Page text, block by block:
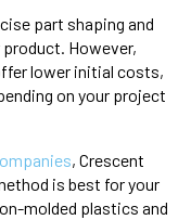
part shaping and
However,
lower initial costs,
on your project
, Crescent
is best for your
molded plastics and